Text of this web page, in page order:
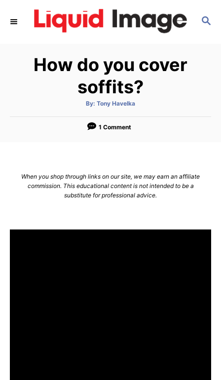
S
How do you cover
soffits?
By: A
t
o
Tony Havelka
1 Comment
When you shop through links on our site, we may earn an affiliate
commission. This educational content is not intended to be a
substitute for professional advice.